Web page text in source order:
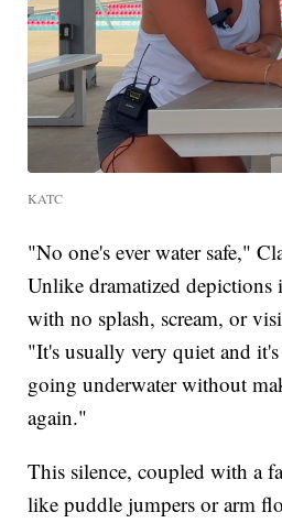
KATC
"No one's ever water safe,"
Unlike dramatized
with no splash, scream, or
"It's usually very quiet and
going underwater without
again."
This silence, coupled with a
like puddle jumpers or arm